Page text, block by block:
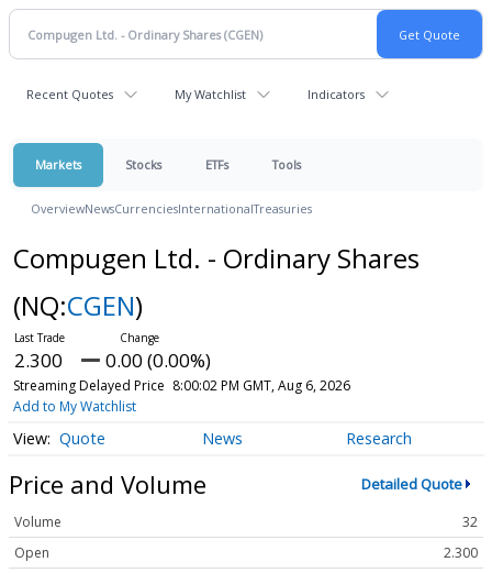
Recent Quotes My Watchlist Indicators
Markets Stocks ETFs Tools
OverviewNewsCurrenciesInternationalTreasuries
Compugen Ltd. - Ordinary Shares
(NQ:CGEN)
2.300 0.00 (0.00%)
Streaming Delayed Price 8:00:02 PM GMT, Aug 6, 2026
Add to My Watchlist
Quote News Research
Price and Volume Detailed Quote
Volume
32
Open
2.300